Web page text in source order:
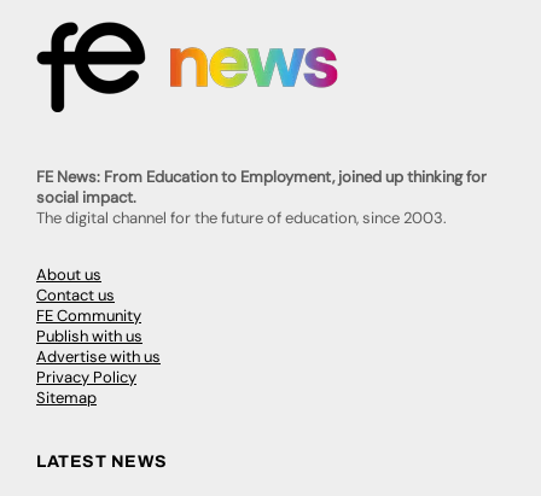
FE News: From Education to Employment, joined up thinking for
social impact.
The digital channel for the future of education, since 2003.
About us
Contact us
FE Community
Publish with us
Advertise with us
Privacy Policy
Sitemap
LATEST NEWS